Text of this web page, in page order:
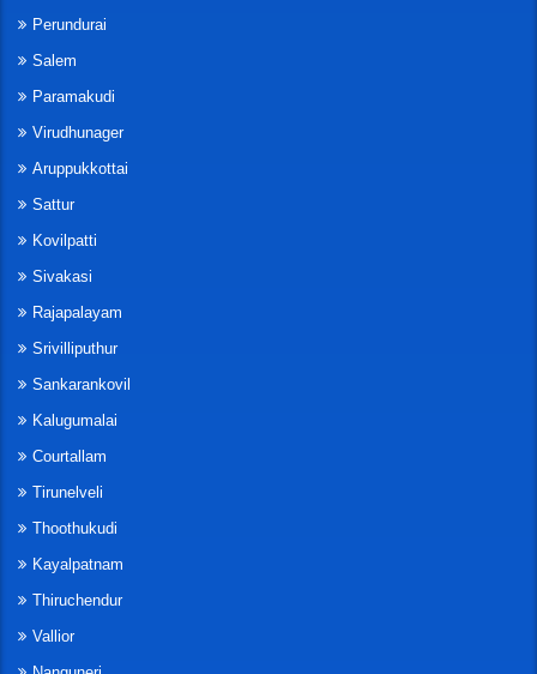
Perundurai
Salem
Paramakudi
Virudhunager
Aruppukkottai
Sattur
Kovilpatti
Sivakasi
Rajapalayam
Srivilliputhur
Sankarankovil
Kalugumalai
Courtallam
Tirunelveli
Thoothukudi
Kayalpatnam
Thiruchendur
Vallior